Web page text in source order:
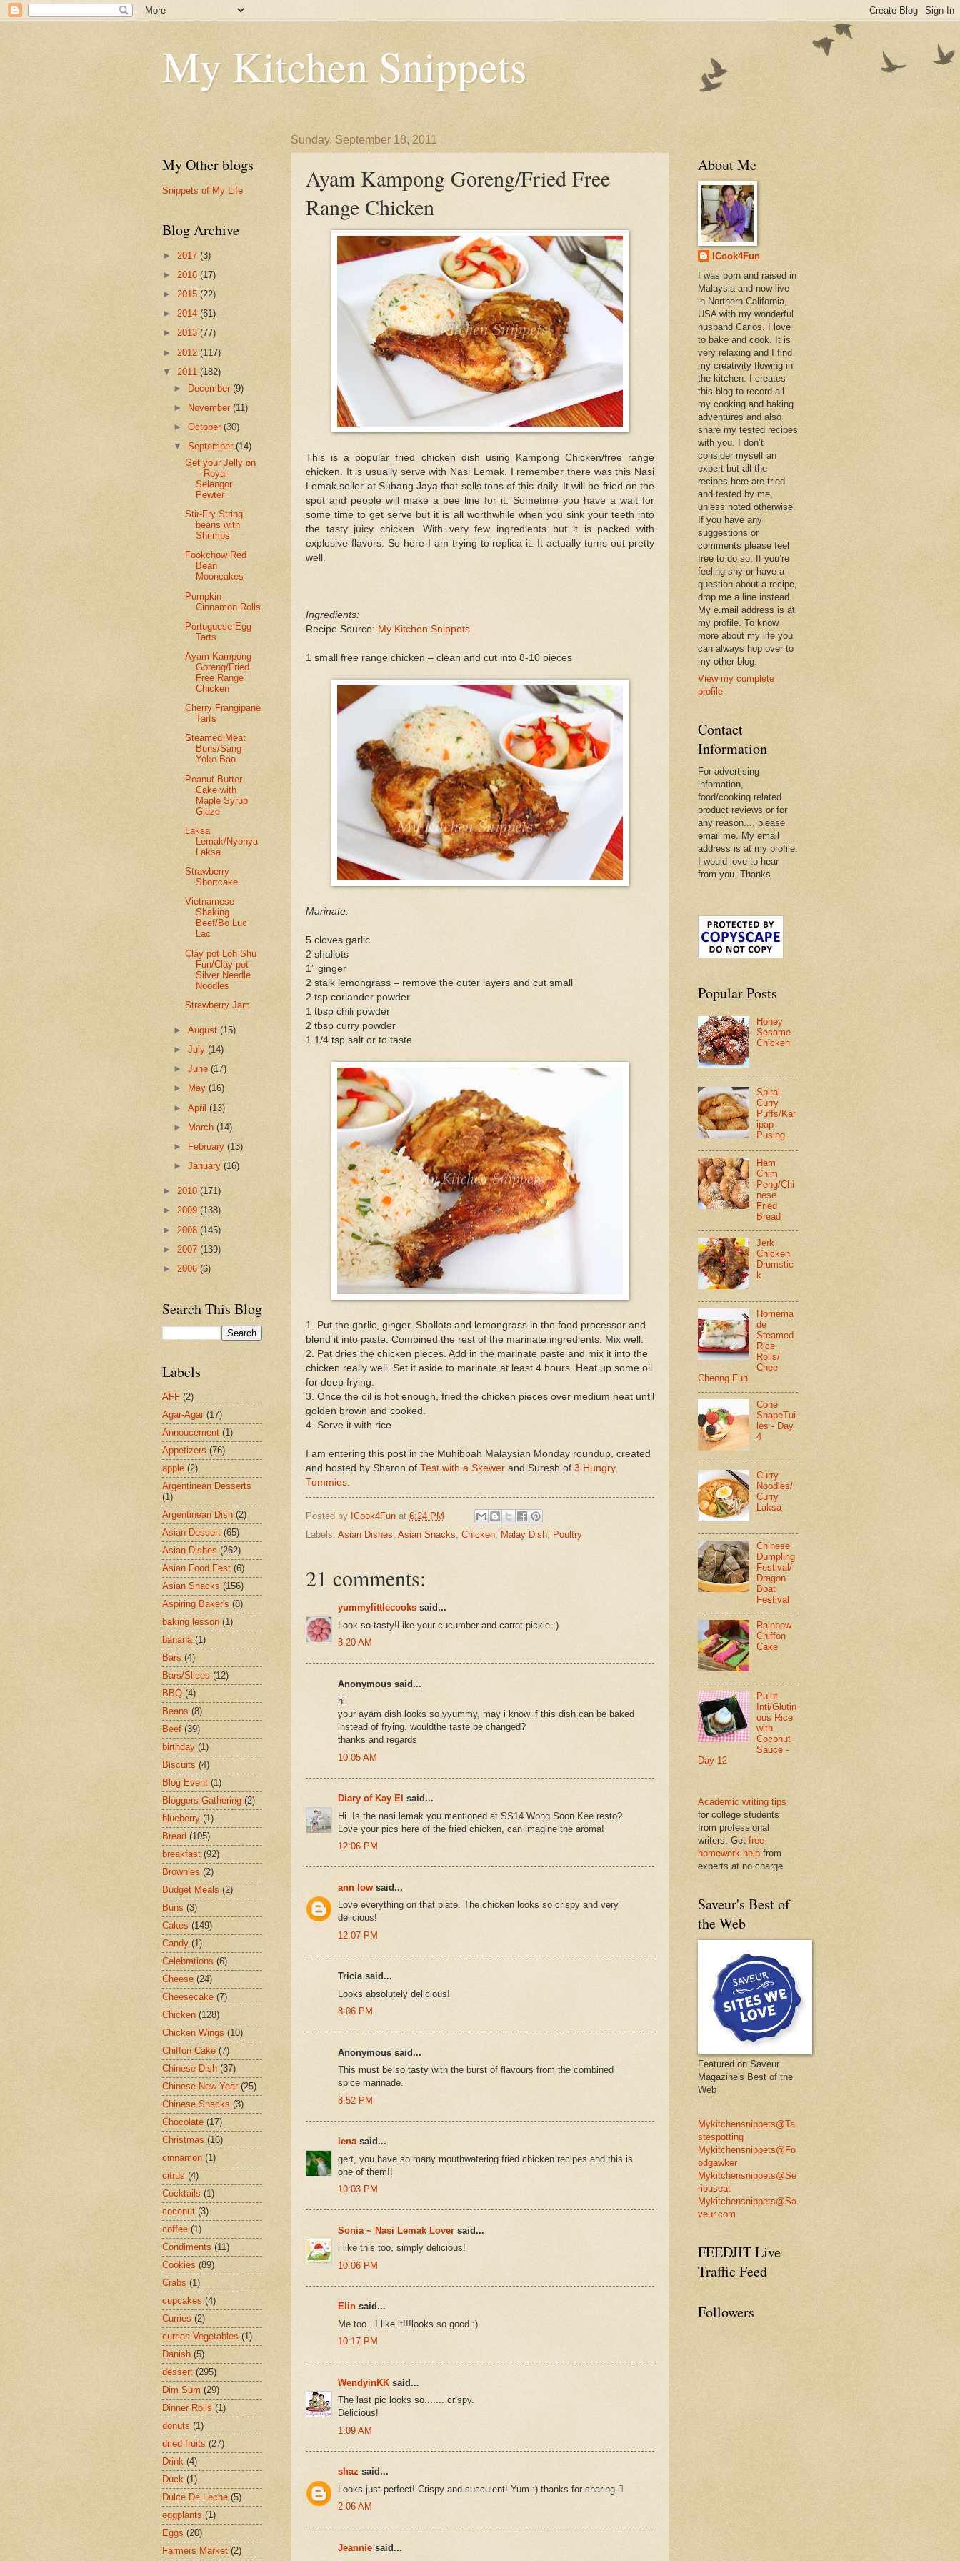
My Kitchen Snippets
Sunday, September 18, 2011
Ayam Kampong Goreng/Fried Free
Range Chicken
This is a popular fried chicken dish using Kampong Chicken/free range
chicken. It is usually serve with Nasi Lemak. I remember there was this Nasi
Lemak seller at Subang Jaya that sells tons of this daily. It will be fried on the
spot and people will make a bee line for it. Sometime you have a wait for
some time to get serve but it is all worthwhile when you sink your teeth into
the tasty juicy chicken. With very few ingredients but it is packed with
explosive flavors. So here I am trying to replica it. It actually turns out pretty
well.
Ingredients:
Recipe Source: My Kitchen Snippets
1 small free range chicken – clean and cut into 8-10 pieces
Marinate:
5 cloves garlic
2 shallots
1” ginger
2 stalk lemongrass – remove the outer layers and cut small
2 tsp coriander powder
1 tbsp chili powder
2 tbsp curry powder
1 1/4 tsp salt or to taste
1. Put the garlic, ginger. Shallots and lemongrass in the food processor and
blend it into paste. Combined the rest of the marinate ingredients. Mix well.
2. Pat dries the chicken pieces. Add in the marinate paste and mix it into the
chicken really well. Set it aside to marinate at least 4 hours. Heat up some oil
for deep frying.
3. Once the oil is hot enough, fried the chicken pieces over medium heat until
golden brown and cooked.
4. Serve it with rice.
I am entering this post in the Muhibbah Malaysian Monday roundup, created
and hosted by Sharon of Test with a Skewer and Suresh of 3 Hungry
Tummies
Posted by ICook4Fun at 6:24 PM
Labels: Asian Dishes, Asian Snacks, Chicken, Malay Dish, Poultry
21 comments:
yummylittlecooks said...
Look so tasty!Like your cucumber and carrot pickle :)
8:20 AM
Anonymous said...
hi
your ayam dish looks so yyummy, may i know if this dish can be baked
instead of frying. wouldthe taste be changed?
thanks and regards
10:05 AM
Diary of Kay El said...
Hi. Is the nasi lemak you mentioned at SS14 Wong Soon Kee resto?
Love your pics here of the fried chicken, can imagine the aroma!
12:06 PM
ann low said...
Love everything on that plate. The chicken looks so crispy and very
delicious!
12:07 PM
Tricia said...
Looks absolutely delicious!
8:06 PM
Anonymous said...
This must be so tasty with the burst of flavours from the combined
spice marinade.
8:52 PM
lenasaid...
gert, you have so many mouthwatering fried chicken recipes and this is
one of them!!
10:03 PM
Sonia ~ Nasi Lemak Lover said...
i like this too, simply delicious!
10:06 PM
Elin said...
Me too...I like it!!!looks so good :)
10:17 PM
WendyinKK said...
The last pic looks so....... crispy.
Delicious!
1:09 AM
shaz said...
Looks just perfect! Crispy and succulent! Yum :) thanks for sharing 
2:06 AM
Jeannie said...
My Other blogs
Snippets of My Life
Blog Archive
► 2017 (3)
► 2016 (17)
► 2015 (22)
► 2014 (61)
► 2013 (77)
► 2012 (117)
▼ 2011 (182)
► December(9)
►
November(11)
►October(30)
▼September(14)
Get your Jelly on
– Royal
Selangor
Pewter
Stir-Fry String
beans with
Shrimps
Fookchow Red
Bean
Mooncakes
Pumpkin
Cinnamon Rolls
Portuguese Egg
Tarts
Ayam Kampong
Goreng/Fried
Free Range
Chicken
Cherry Frangipane
Tarts
Steamed Meat
Buns/Sang
Yoke Bao
Peanut Butter
Cake with
Maple Syrup
Glaze
Laksa
Lemak/Nyonya
Laksa
Strawberry
Shortcake
Vietnamese
Shaking
Beef/Bo Luc
Lac
Clay pot Loh Shu
Fun/Clay pot
Silver Needle
Noodles
Strawberry Jam
►August(15)
►July(14)
►June(17)
►
May(16)
►April(13)
►
March(14)
►
February(13)
►January(16)
► 2010 (171)
► 2009 (138)
► 2008 (145)
► 2007 (139)
► 2006 (6)
Search This Blog
Labels
AFF (2)
Agar-Agar (17)
Annoucement (1)
Appetizers (76)
apple (2)
Argentinean Desserts
(1)
Argentinean Dish (2)
Asian Dessert (65)
Asian Dishes (262)
Asian Food Fest (6)
Asian Snacks (156)
Aspiring Baker's (8)
baking lesson (1)
banana (1)
Bars (4)
Bars/Slices (12)
BBQ (4)
Beans (8)
Beef (39)
birthday (1)
Biscuits (4)
Blog Event (1)
Bloggers Gathering (2)
blueberry (1)
Bread (105)
breakfast (92)
Brownies (2)
Budget Meals (2)
Buns (3)
Cakes (149)
Candy (1)
Celebrations (6)
Cheese (24)
Cheesecake (7)
Chicken (128)
Chicken Wings (10)
Chiffon Cake (7)
Chinese Dish (37)
Chinese New Year (25)
Chinese Snacks (3)
Chocolate (17)
Christmas (16)
cinnamon (1)
citrus (4)
Cocktails (1)
coconut (3)
coffee (1)
Condiments (11)
Cookies (89)
Crabs (1)
cupcakes (4)
Curries (2)
curries Vegetables (1)
Danish (5)
dessert (295)
Dim Sum (29)
Dinner Rolls (1)
donuts (1)
dried fruits (27)
Drink (4)
Duck (1)
Dulce De Leche (5)
eggplants (1)
Eggs (20)
Farmers Market (2)
About Me
ICook4Fun
I was born and raised in
Malaysia and now live
in Northern California,
USA with my wonderful
husband Carlos. I love
to bake and cook. It is
very relaxing and I find
my creativity flowing in
the kitchen. I creates
this blog to record all
my cooking and baking
adventures and also
share my tested recipes
with you. I don’t
consider myself an
expert but all the
recipes here are tried
and tested by me,
unless noted otherwise.
If you have any
suggestions or
comments please feel
free to do so, If you’re
feeling shy or have a
question about a recipe,
drop me a line instead.
My e.mail address is at
my profile. To know
more about my life you
can always hop over to
my other blog.
View my complete
profile
Contact
Information
For advertising
infomation,
food/cooking related
product reviews or for
any reason.... please
email me. My email
address is at my profile.
I would love to hear
from you. Thanks
Popular Posts
Honey
Sesame
Chicken
Spiral
Curry
Puffs/Kar
ipap
Pusing
Ham
Chim
Peng/Chi
nese
Fried
Bread
Jerk
Chicken
Drumstic
k
Homema
de
Steamed
Rice
Rolls/
Chee
Cheong Fun
Cone
ShapeTui
les - Day
4
Curry
Noodles/
Curry
Laksa
Chinese
Dumpling
Festival/
Dragon
Boat
Festival
Rainbow
Chiffon
Cake
Pulut
Inti/Glutin
ous Rice
with
Coconut
Sauce -
Day 12
Academic writing tips
for college students
from professional
writers. Get free
homework help from
experts at no charge
Saveur's Best of
the Web
Featured on Saveur
Magazine's Best of the
Web
Mykitchensnippets@Ta
stespotting
Mykitchensnippets@Fo
odgawker
Mykitchensnippets@Se
riouseat
Mykitchensnippets@Sa
veur.com
FEEDJIT Live
Traffic Feed
Followers